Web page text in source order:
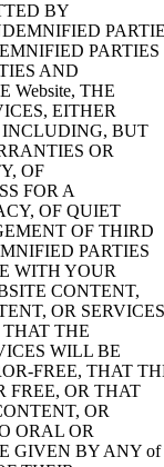
BY
PARTIES
AND
Website, THE
EITHER
INCLUDING, BUT
OR
OF
FOR A
OF QUIET
OF THIRD
PARTIES
WITH YOUR
CONTENT,
OR SERVICES
THE
WILL BE
FREE, THAT
FREE, OR THAT
OR
ORAL OR
GIVEN BY ANY of